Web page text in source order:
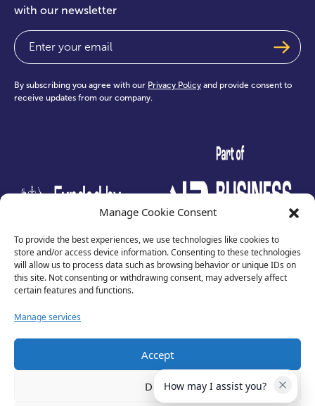
Manage Cookie Consent
To provide the best experiences, we use technologies like cookies to
store and/or access device information. Consenting to these technologies
will allow us to process data such as browsing behavior or unique IDs on
this site. Not consenting or withdrawing consent, may adversely affect
certain features and functions.
Manage services
Accept
Deny
with our newsletter
Email
By subscribing you agree with our Privacy Policy and provide consent to
receive updates from our company.
test
Terms of Use
How may I assist you?